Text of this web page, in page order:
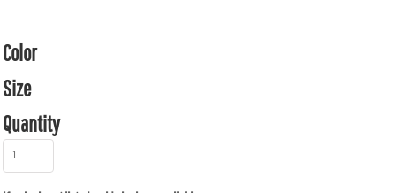
Color
Size
Quantity